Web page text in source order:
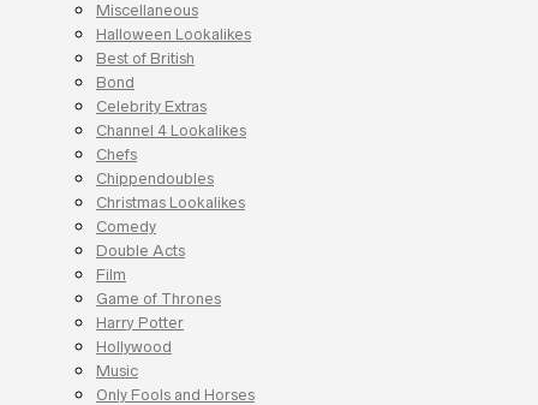
Miscellaneous
Halloween Lookalikes
Best of British
Bond
Celebrity Extras
Channel 4 Lookalikes
Chefs
Chippendoubles
Christmas Lookalikes
Comedy
Double Acts
Film
Game of Thrones
Harry Potter
Hollywood
Music
Only Fools and Horses